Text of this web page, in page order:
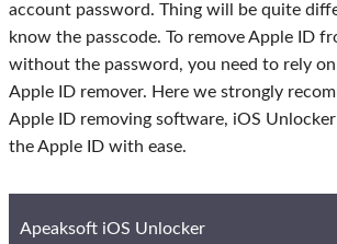
account password. Thing will be quite
know the passcode. To remove Apple ID
without the password, you need to rely on
Apple ID remover. Here we strongly
Apple ID removing software, iOS
the Apple ID with ease.
Apeaksoft iOS Unlocker